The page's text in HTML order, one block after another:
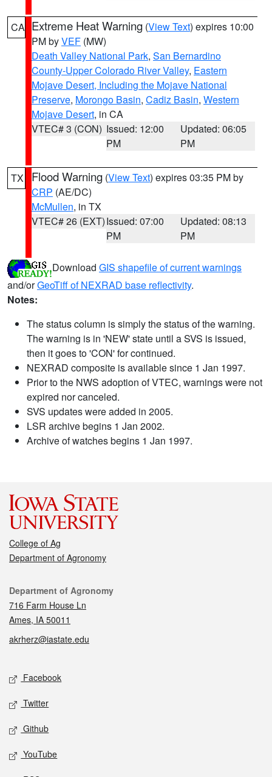
CA Extreme Heat Warning (View Text) expires 10:00
PM byVEF (MW)
Death Valley National Park, San Bernardino
County-Upper Colorado River Valley, Eastern
Mojave Desert, Including the Mojave National
Preserve, Morongo Basin, Cadiz Basin, Western
Mojave Desert, in CA
VTEC# 3 (CON) Issued: 12:00
PM
Updated: 06:05
PM
TX Flood Warning (View Text) expires 03:35 PM by
CRP (AE/DC)
McMullen, in TX
VTEC# 26 (EXT)Issued: 07:00
PM
Updated: 08:13
PM
Download GIS shapefile of current warnings
and/orGeoTiff of NEXRAD base reflectivity.
Notes:
The status column is simply the status of the warning.
The warning is in 'NEW' state until a SVS is issued,
then it goes to 'CON' for continued.
NEXRAD composite is available since 1 Jan 1997.
Prior to the NWS adoption of VTEC, warnings were not
expired nor canceled.
SVS updates were added in 2005.
LSR archive begins 1 Jan 2002.
Archive of watches begins 1 Jan 1997.
College of Ag
Department of Agronomy
Contact
Department of Agronomy
716 Farm House Ln
Ames, IA 50011
akrherz@iastate.edu
Social media
Facebook
Twitter
Github
YouTube